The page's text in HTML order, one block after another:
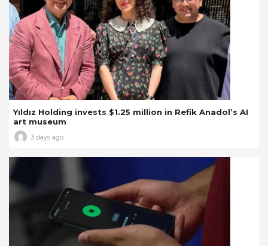
Yıldız Holding invests $1.25 million in Refik Anadol’s AI
art museum
3 days ago